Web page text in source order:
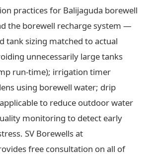
practices for Balijaguda borewell
the borewell recharge system —
tank sizing matched to actual
unnecessarily large tanks
run-time); irrigation timer
using borewell water; drip
to reduce outdoor water
monitoring to detect early
SV Borewells at
free consultation on all of